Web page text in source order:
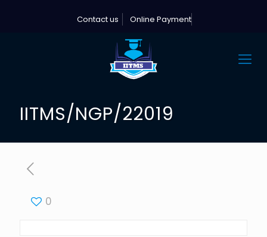
Contact us Online Payment
IITMS/NGP/22019
0